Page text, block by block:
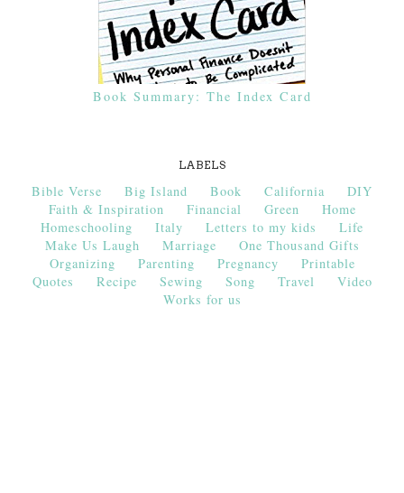
Book Summary: The Index Card
LABELS
Bible Verse Big Island Book California
DIY
Faith & Inspiration
Financial Green
Home
Homeschooling
Italy Letters to my kids
Life
Make Us Laugh
Marriage
One Thousand Gifts
Organizing
Parenting Pregnancy
Printable
Quotes
Recipe Sewing Song Travel
Video
Works for us